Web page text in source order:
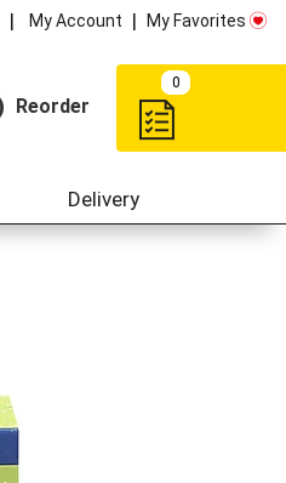
My Account My Favorites
Reorder
0
Delivery